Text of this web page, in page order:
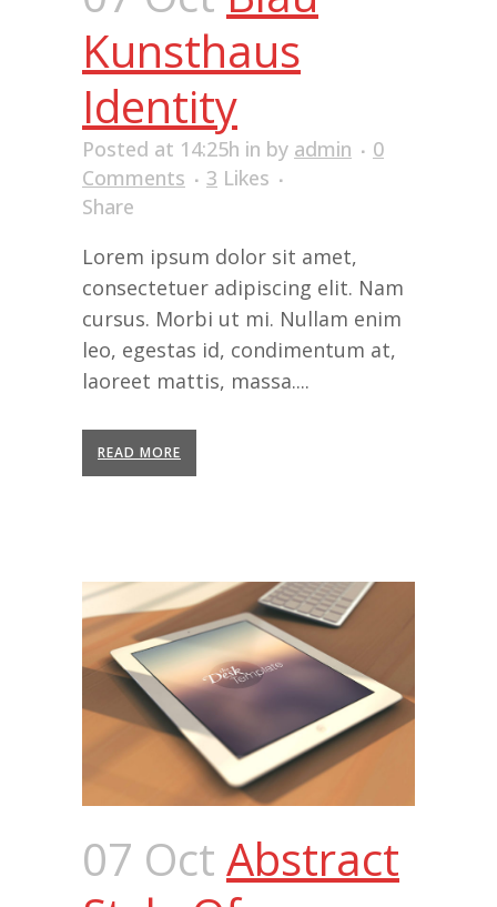
Kunsthaus
Identity
Posted at 14:25h in by admin
0
Comments
3 Likes
Share
Lorem ipsum dolor sit amet,
consectetuer adipiscing elit. Nam
cursus. Morbi ut mi. Nullam enim
leo, egestas id, condimentum at,
laoreet mattis, massa....
READ MORE
07 Oct Abstract